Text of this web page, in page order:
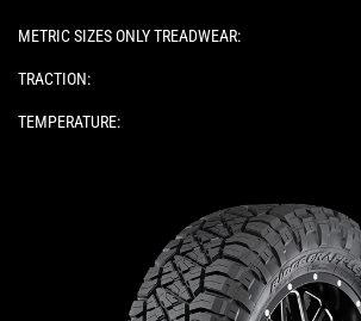
METRIC SIZES ONLY TREADWEAR:
TRACTION:
TEMPERATURE:
Please note: The following